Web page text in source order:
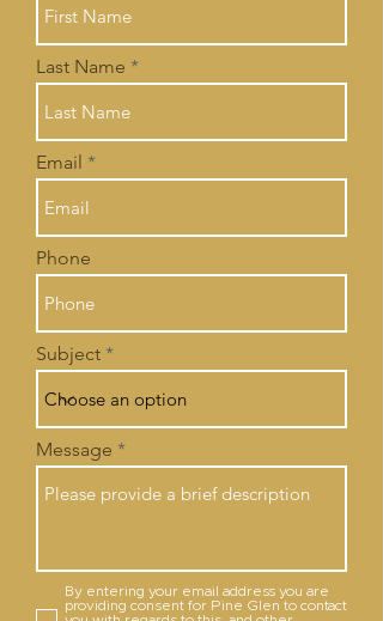
Last Name
Email
Phone
Subject
Message
By entering your email address you are
providing consent for Pine Glen to contact